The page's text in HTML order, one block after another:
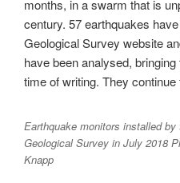
months, in a swarm that is
century. 57 earthquakes
Geological Survey website
have been analysed,
time of writing. They continue
Earthquake monitors installed
Geological Survey in July 2018
Knapp